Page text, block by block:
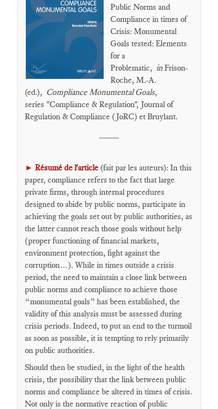
Public Norms and
Compliance in times of
Crisis: Monumental
Goals tested: Elements
for a
Problematic, in Frison-
Roche, M.-A.
(ed.), Compliance Monumental Goals,
series "Compliance & Regulation", Journal of
Regulation & Compliance (JoRC) et Bruylant.
► Résumé de l'article (fait par les auteurs): In this
paper, compliance refers to the fact that large
private firms, through internal procedures
designed to abide by public norms, participate in
achieving the goals set out by public authorities, as
the latter cannot reach those goals without help
(proper functioning of financial markets,
environment protection, fight against the
corruption…). While in times outside a crisis
period, the need to maintain a close link between
public norms and compliance to achieve those
“monumental goals” has been established, the
validity of this analysis must be assessed during
crisis periods. Indeed, to put an end to the turmoil
as soon as possible, it is tempting to rely primarily
on public authorities.
Should then be studied, in the light of the health
crisis, the possibility that the link between public
norms and compliance be altered in times of crisis.
Not only is the normative reaction of public